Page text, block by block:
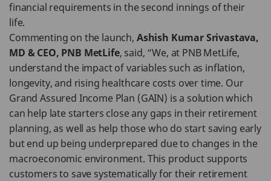
financial requirements in the second innings of their
life.
Commenting on the launch, Ashish Kumar Srivastava,
MD & CEO, PNB MetLife, said, “We, at PNB MetLife,
understand the impact of variables such as inflation,
longevity, and rising healthcare costs over time. Our
Grand Assured Income Plan (GAIN) is a solution which
can help late starters close any gaps in their retirement
planning, as well as help those who do start saving early
but end up being underprepared due to changes in the
macroeconomic environment. This product supports
customers to save systematically for their retirement